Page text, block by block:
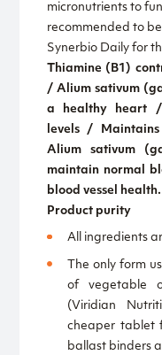
micronutrients to
recommended to
Synerbio Daily for
Thiamine (B1)
/ Alium sativum
a healthy heart /
levels /
Alium sativum
maintain normal
blood vessel health.
Product purity
All ingredients
The only form
of vegetable
(Viridian
cheaper tablet
ballast binders